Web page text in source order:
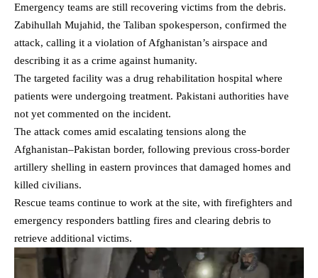
Emergency teams are still recovering victims from the debris.
Zabihullah Mujahid, the Taliban spokesperson, confirmed the
attack, calling it a violation of Afghanistan’s airspace and
describing it as a crime against humanity.
The targeted facility was a drug rehabilitation hospital where
patients were undergoing treatment. Pakistani authorities have
not yet commented on the incident.
The attack comes amid escalating tensions along the
Afghanistan–Pakistan border, following previous cross-border
artillery shelling in eastern provinces that damaged homes and
killed civilians.
Rescue teams continue to work at the site, with firefighters and
emergency responders battling fires and clearing debris to
retrieve additional victims.